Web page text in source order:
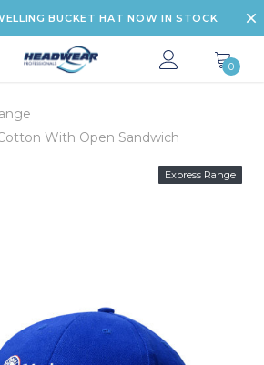
BUCKET HAT NOW IN STOCK
0
With Open Sandwich
Express Range